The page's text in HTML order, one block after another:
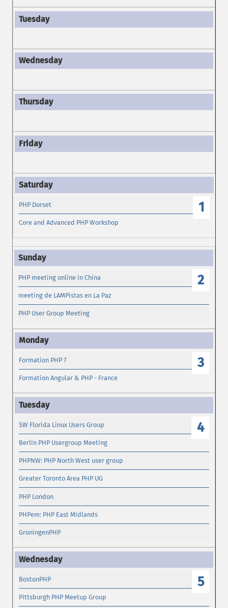
1
PHP Dorset
Core and Advanced PHP Workshop
2
PHP meeting online in China
meeting de LAMPistas en La Paz
PHP User Group Meeting
3
Formation PHP 7
Formation Angular & PHP - France
4
SW Florida Linux Users Group
Berlin PHP Usergroup Meeting
PHPNW: PHP North West user group
Greater Toronto Area PHP UG
PHP London
PHPem: PHP East Midlands
GroningenPHP
5
BostonPHP
Pittsburgh PHP Meetup Group